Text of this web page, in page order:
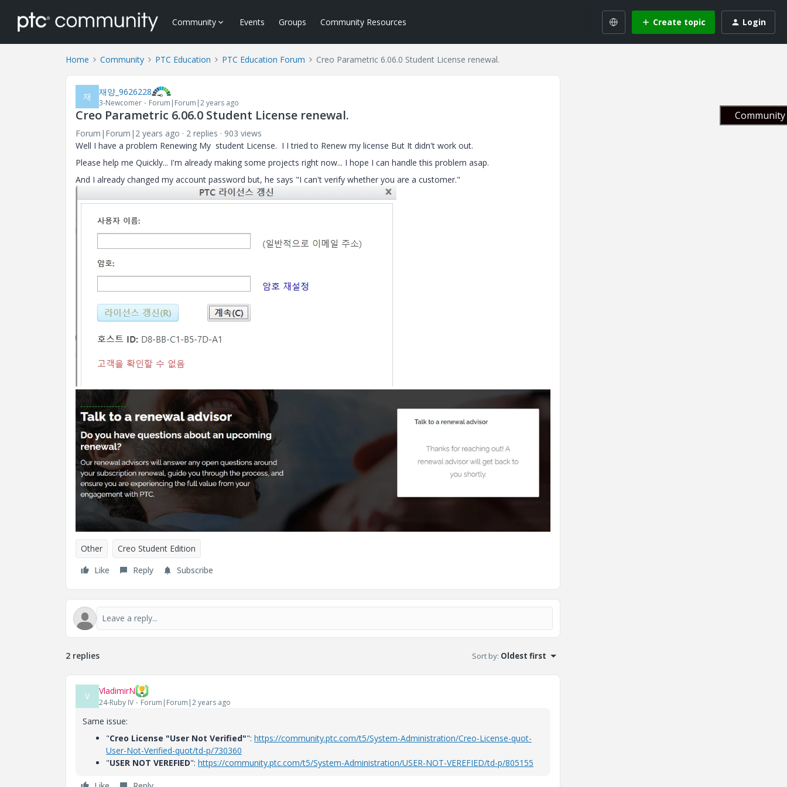
Community Events Groups Community Resources Create topic Login
Home Community PTC Education PTC Education Forum Creo Parametric 6.06.0 Student License renewal.
재 재양_9626228
3-Newcomer Forum|Forum|2 years ago
Creo Parametric 6.06.0 Student License renewal.
Forum|Forum|2 years ago 2 replies
903 views
Well I have a problem Renewing My student License. I I tried to Renew my license But It didn't work out.
Please help me Quickly... I'm already making some projects right now... I hope I can handle this problem asap.
And I already changed my account password but, he says "I can't verify whether you are a customer."
Other
Creo Student Edition
Like
Reply Subscribe
2 replies Sort by: Oldest first
V VladimirN
24-Ruby IV Forum|Forum|2 years ago
Same issue:
"Creo License "User Not Verified"": https://community.ptc.com/t5/System-Administration/Creo-License-quot-
User-Not-Verified-quot/td-p/730360
"USER NOT VEREFIED": https://community.ptc.com/t5/System-Administration/USER-NOT-VEREFIED/td-p/805155